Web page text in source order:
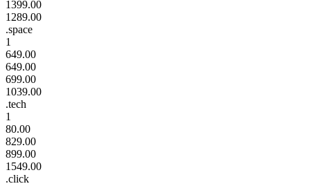
1399.00
1289.00
.space
1
649.00
649.00
699.00
1039.00
.tech
1
80.00
829.00
899.00
1549.00
.click